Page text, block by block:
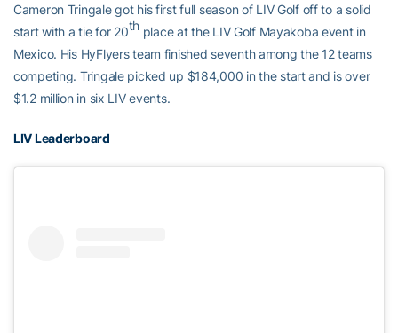
Cameron Tringale got his first full season of LIV Golf off to a solid
start with a tie for 20th place at the LIV Golf Mayakoba event in
Mexico. His HyFlyers team finished seventh among the 12 teams
competing. Tringale picked up $184,000 in the start and is over
$1.2 million in six LIV events.
LIV Leaderboard